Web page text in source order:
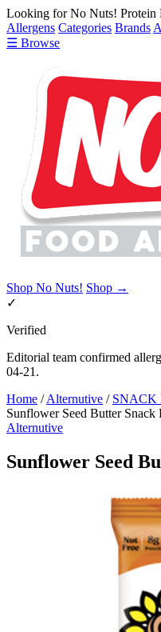
Looking for No Nuts! Protein
Allergens Categories Brands
☰ Browse
Shop No Nuts! Shop →
✓
Verified
Editorial team confirmed
04-21.
Home / Alternutive / SNACK
Sunflower Seed Butter Snack
Alternutive
Sunflower Seed